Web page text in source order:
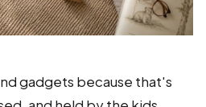
gadgets because that's